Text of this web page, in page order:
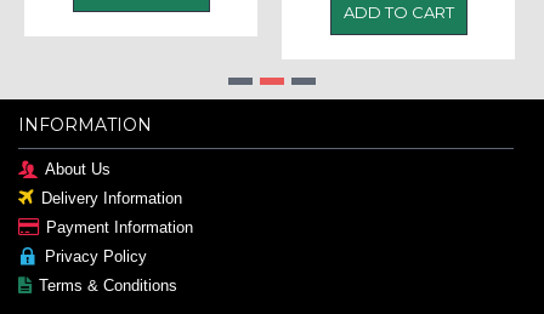
ADD TO CART
INFORMATION
About Us
Delivery Information
Payment Information
Privacy Policy
Terms & Conditions